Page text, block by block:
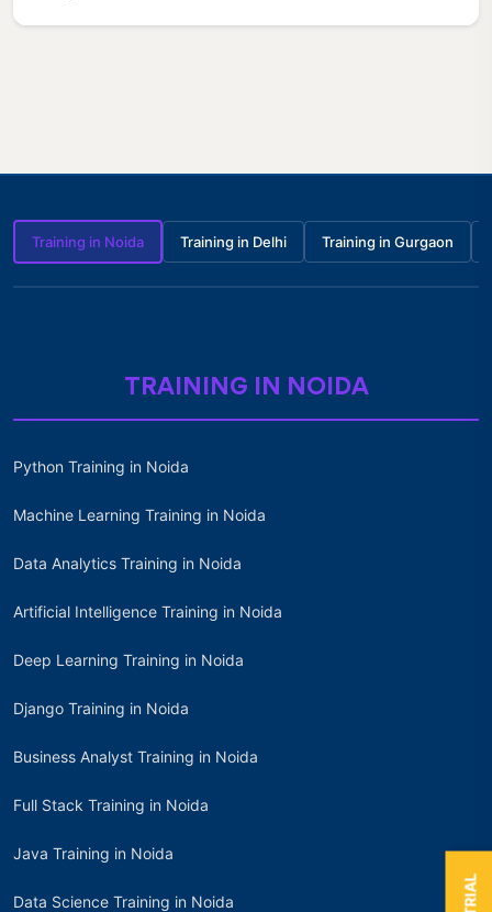
Training in Noida Training in Delhi Training in Gurgaon
TRAINING IN NOIDA
Python Training in Noida
Machine Learning Training in Noida
Data Analytics Training in Noida
Artificial Intelligence Training in Noida
Deep Learning Training in Noida
Django Training in Noida
Business Analyst Training in Noida
Full Stack Training in Noida
Java Training in Noida
Data Science Training in Noida